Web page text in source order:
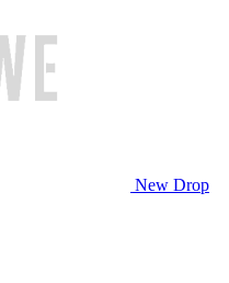
New Drop